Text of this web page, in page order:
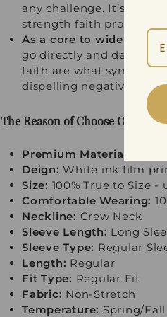
any challenge. It’s
strength faith provides at
As a core to widely
go directly and deeply
faith are what symbols
dispelling negative
The Reason of Choose Our
Premium Material:
Deign: White ink film
Size: 100% True to Size -
Comfortable Wearing:
Neckline: Crew Neck
Sleeve Length: Long
Sleeve Type: Regular
Length: Regular
Fit Type: Regular Fit
Fabric: Non-Stretch
Temperature: Spring/